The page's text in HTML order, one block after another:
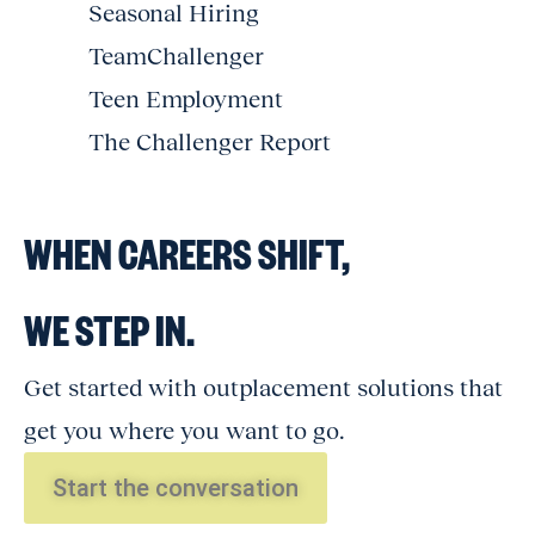
Seasonal Hiring
TeamChallenger
Teen Employment
The Challenger Report
WHEN CAREERS SHIFT,
WE STEP IN.
Get started with outplacement solutions that
get you where you want to go.
Start the conversation